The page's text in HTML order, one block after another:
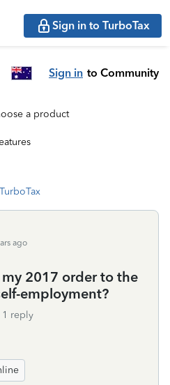
Sign in to TurboTax
Sign in to Community
a product
ago
2017 order to the
employment?
1 reply